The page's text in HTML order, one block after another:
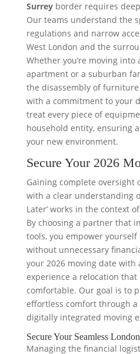
Surreyborder requires
Our teams understand the
regulations and narrow
West London and the
Whether you’re moving into
apartment or a suburban
the disassembly of
with a commitment to your
treat every piece of
household entity, ensuring
your new environment.
Secure Your 2026
Gaining complete oversight
with a clear understanding
Later’ works in the context
By choosing a partner that
tools, you empower
without unnecessary
your 2026 moving date with
experience a relocation that
comfortable. Our goal is to
effortless comfort through
digitally integrated moving
Secure Your Seamless
Managing the financial